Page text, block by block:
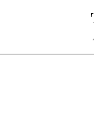
Spring navigation